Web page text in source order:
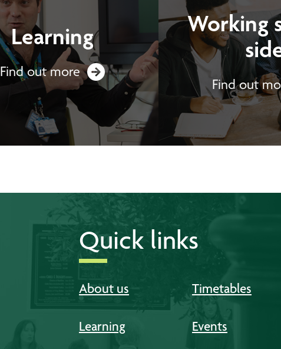
Learning
Find out more
Working
Find out
Quick links
About us
Learning
Timetables
Events